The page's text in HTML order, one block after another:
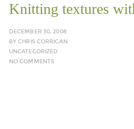
Knitting textures
DECEMBER 30, 2008
BYCHRIS CORRIGAN
UNCATEGORIZED
NO COMMENTS